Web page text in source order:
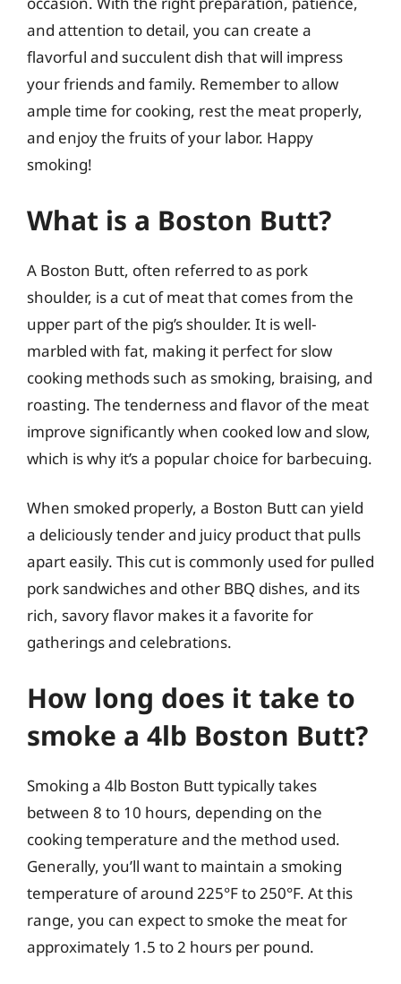
and attention to detail, you can create a
flavorful and succulent dish that will impress
your friends and family. Remember to allow
ample time for cooking, rest the meat properly,
and enjoy the fruits of your labor. Happy
smoking!
What is a Boston Butt?
A Boston Butt, often referred to as pork
shoulder, is a cut of meat that comes from the
upper part of the pig’s shoulder. It is well-
marbled with fat, making it perfect for slow
cooking methods such as smoking, braising, and
roasting. The tenderness and flavor of the meat
improve significantly when cooked low and slow,
which is why it’s a popular choice for barbecuing.
When smoked properly, a Boston Butt can yield
a deliciously tender and juicy product that pulls
apart easily. This cut is commonly used for pulled
pork sandwiches and other BBQ dishes, and its
rich, savory flavor makes it a favorite for
gatherings and celebrations.
How long does it take to
smoke a 4lb Boston Butt?
Smoking a 4lb Boston Butt typically takes
between 8 to 10 hours, depending on the
cooking temperature and the method used.
Generally, you’ll want to maintain a smoking
temperature of around 225°F to 250°F. At this
range, you can expect to smoke the meat for
approximately 1.5 to 2 hours per pound.